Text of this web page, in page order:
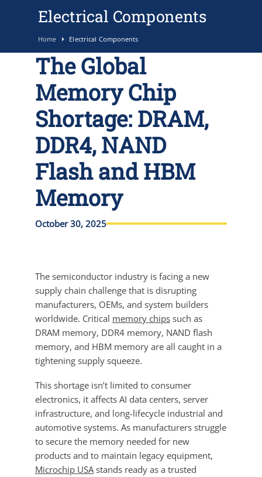
Electrical Components
Home Electrical Components
The Global
Memory Chip
Shortage: DRAM,
DDR4, NAND
Flash and HBM
Memory
October 30, 2025
The semiconductor industry is facing a new
supply chain challenge that is disrupting
manufacturers, OEMs, and system builders
worldwide. Critical memory chips such as
DRAM memory, DDR4 memory, NAND flash
memory, and HBM memory are all caught in a
tightening supply squeeze.
This shortage isn’t limited to consumer
electronics, it affects AI data centers, server
infrastructure, and long-lifecycle industrial and
automotive systems. As manufacturers struggle
to secure the memory needed for new
products and to maintain legacy equipment,
Microchip USAstands ready as a trusted